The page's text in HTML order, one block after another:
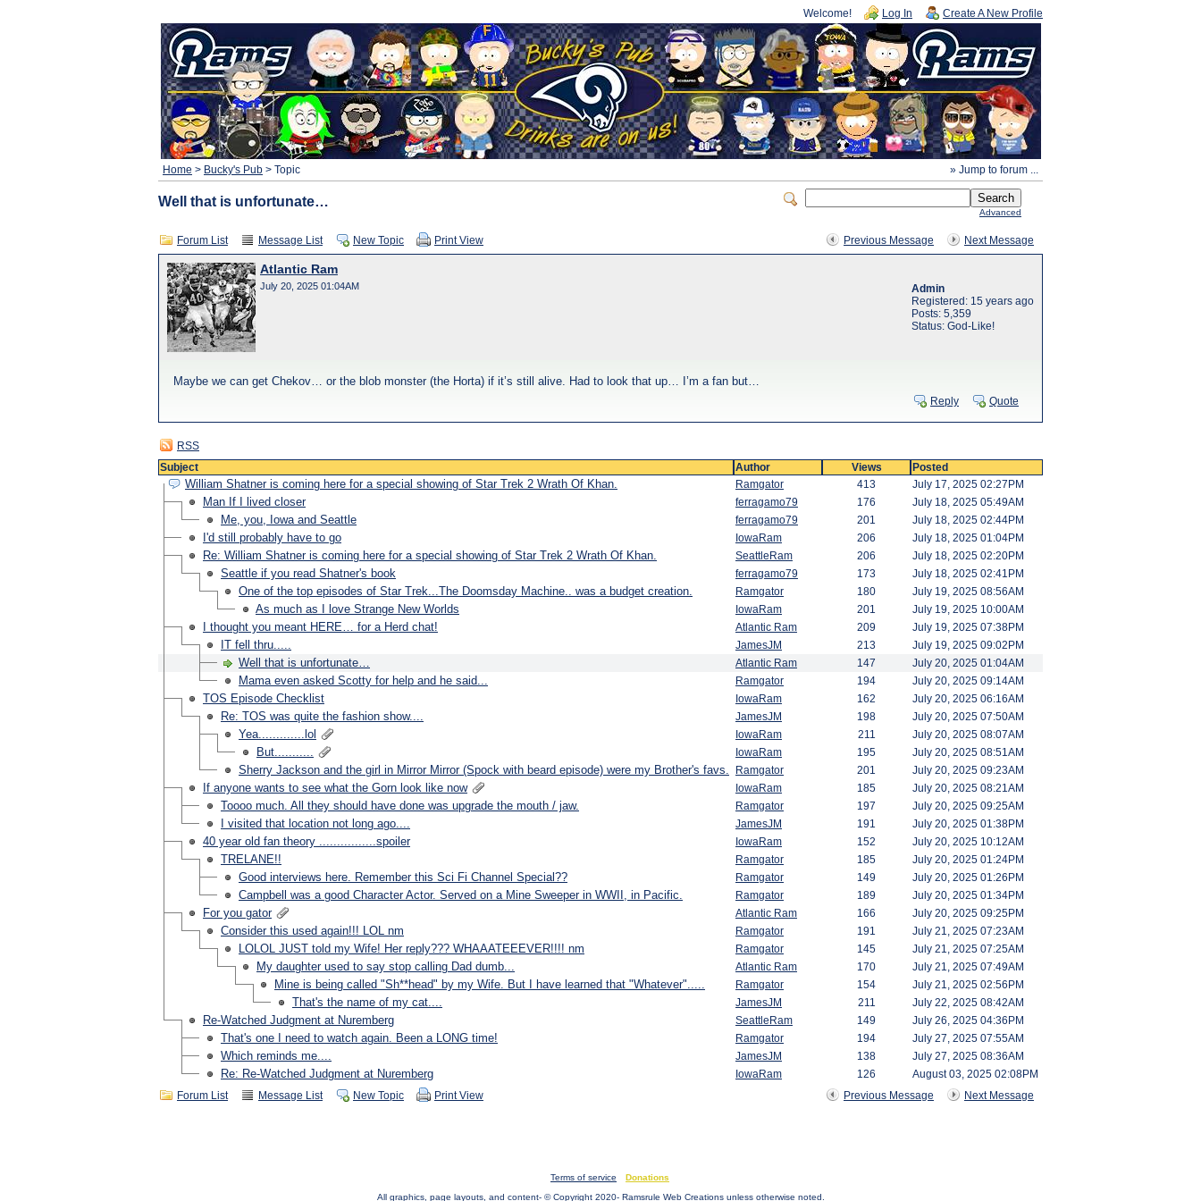
Welcome! Log In Create A New Profile
» Jump to forum ...
Home > Bucky's Pub > Topic
Advanced
Well that is unfortunate…
Previous Message Next Message
Forum List Message List New Topic Print View
Atlantic Ram
July 20, 2025 01:04AM
Admin
Registered: 15 years ago
Posts: 5,359
Status: God-Like!
Maybe we can get Chekov… or the blob monster (the Horta) if it’s still alive. Had to look that up… I’m a fan but…
Reply Quote
RSS
Subject
Author Views Posted
William Shatner is coming here for a special showing of Star Trek 2 Wrath Of Khan. Ramgator 413 July 17, 2025 02:27PM
Man If I lived closer ferragamo79 176 July 18, 2025 05:49AM
Me, you, Iowa and Seattle ferragamo79 201 July 18, 2025 02:44PM
I'd still probably have to go IowaRam 206 July 18, 2025 01:04PM
Re: William Shatner is coming here for a special showing of Star Trek 2 Wrath Of Khan. SeattleRam 206 July 18, 2025 02:20PM
Seattle if you read Shatner's book ferragamo79 173 July 18, 2025 02:41PM
One of the top episodes of Star Trek...The Doomsday Machine.. was a budget creation. Ramgator 180 July 19, 2025 08:56AM
As much as I love Strange New Worlds IowaRam 201 July 19, 2025 10:00AM
I thought you meant HERE… for a Herd chat! Atlantic Ram 209 July 19, 2025 07:38PM
IT fell thru..... JamesJM 213 July 19, 2025 09:02PM
Well that is unfortunate… Atlantic Ram 147 July 20, 2025 01:04AM
Mama even asked Scotty for help and he said... Ramgator 194 July 20, 2025 09:14AM
TOS Episode Checklist IowaRam 162 July 20, 2025 06:16AM
Re: TOS was quite the fashion show.... JamesJM 198 July 20, 2025 07:50AM
Yea.............lol IowaRam 211 July 20, 2025 08:07AM
But........... IowaRam 195 July 20, 2025 08:51AM
Sherry Jackson and the girl in Mirror Mirror (Spock with beard episode) were my Brother's favs. Ramgator 201 July 20, 2025 09:23AM
If anyone wants to see what the Gorn look like now IowaRam 185 July 20, 2025 08:21AM
Toooo much. All they should have done was upgrade the mouth / jaw. Ramgator 197 July 20, 2025 09:25AM
I visited that location not long ago.... JamesJM 191 July 20, 2025 01:38PM
40 year old fan theory ................spoiler IowaRam 152 July 20, 2025 10:12AM
TRELANE!! Ramgator 185 July 20, 2025 01:24PM
Good interviews here. Remember this Sci Fi Channel Special?? Ramgator 149 July 20, 2025 01:26PM
Campbell was a good Character Actor. Served on a Mine Sweeper in WWII, in Pacific. Ramgator 189 July 20, 2025 01:34PM
For you gator Atlantic Ram 166 July 20, 2025 09:25PM
Consider this used again!!! LOL nm Ramgator 191 July 21, 2025 07:23AM
LOLOL JUST told my Wife! Her reply??? WHAAATEEEVER!!!! nm Ramgator 145 July 21, 2025 07:25AM
My daughter used to say stop calling Dad dumb... Atlantic Ram 170 July 21, 2025 07:49AM
Mine is being called "Sh**head" by my Wife. But I have learned that "Whatever"..... Ramgator 154 July 21, 2025 02:56PM
That's the name of my cat.... JamesJM 211 July 22, 2025 08:42AM
Re-Watched Judgment at Nuremberg SeattleRam 149 July 26, 2025 04:36PM
That's one I need to watch again. Been a LONG time! Ramgator 194 July 27, 2025 07:55AM
Which reminds me.... JamesJM 138 July 27, 2025 08:36AM
Re: Re-Watched Judgment at Nuremberg IowaRam 126
August 03, 2025 02:08PM
Previous Message
Next Message
Forum List Message List New Topic Print View
Terms of service
Donations
All graphics, page layouts, and content- © Copyright 2020- Ramsrule Web Creations unless otherwise noted.